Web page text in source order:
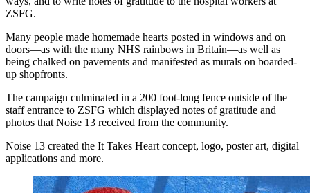
ZSFG.
Many people made homemade hearts posted in windows and on
doors—as with the many NHS rainbows in Britain—as well as
being chalked on pavements and manifested as murals on boarded-
up shopfronts.
The campaign culminated in a 200 foot-long fence outside of the
staff entrance to ZSFG which displayed notes of gratitude and
photos that Noise 13 received from the community.
Noise 13 created the It Takes Heart concept, logo, poster art, digital
applications and more.